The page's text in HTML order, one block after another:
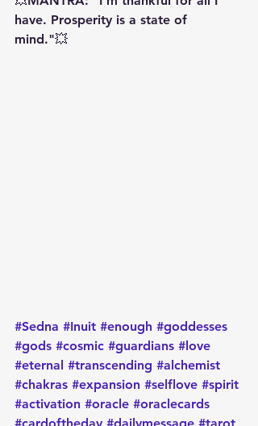
have. Prosperity is a state of
mind."💥
#Sedna #Inuit #enough #goddesses
#gods #cosmic #guardians #love
#eternal #transcending #alchemist
#chakras #expansion #selflove #spirit
#activation #oracle #oraclecards